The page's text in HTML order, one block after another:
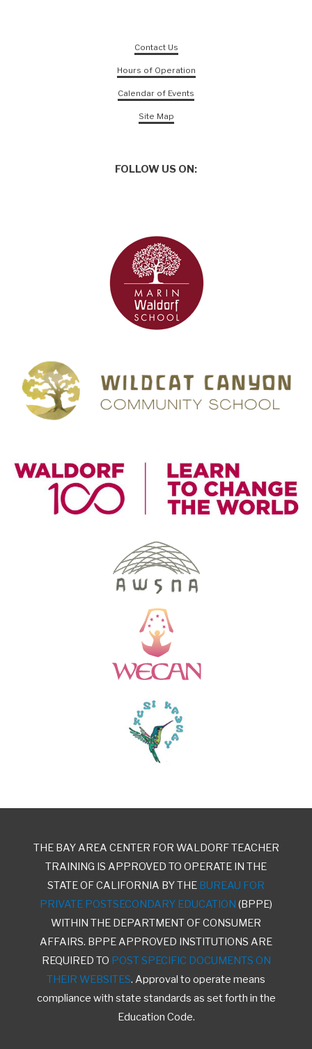
Contact Us
Hours of Operation
Calendar of Events
Site Map
FOLLOW US ON:
THE BAY AREA CENTER FOR WALDORF TEACHER
TRAINING IS APPROVED TO OPERATE IN THE
STATE OF CALIFORNIA BY THE BUREAU FOR
PRIVATE POSTSECONDARY EDUCATION (BPPE)
WITHIN THE DEPARTMENT OF CONSUMER
AFFAIRS. BPPE APPROVED INSTITUTIONS ARE
REQUIRED TO POST SPECIFIC DOCUMENTS ON
THEIR WEBSITES. Approval to operate means
compliance with state standards as set forth in the
Education Code.